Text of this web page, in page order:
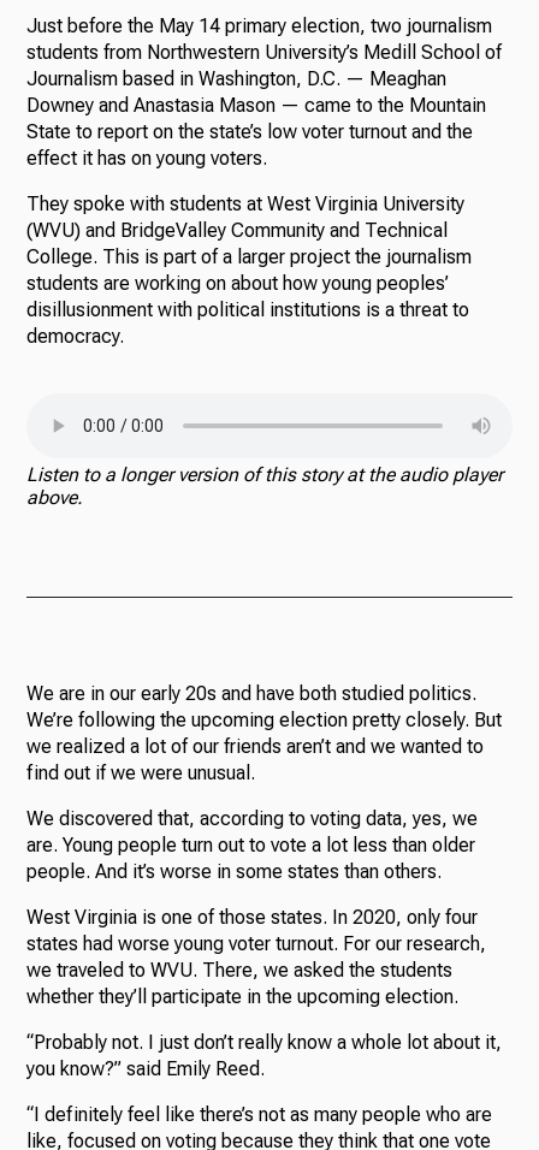
Just before the May 14 primary election, two journalism
students from Northwestern University’s Medill School of
Journalism based in Washington, D.C. — Meaghan
Downey and Anastasia Mason — came to the Mountain
State to report on the state’s low voter turnout and the
effect it has on young voters.
They spoke with students at West Virginia University
(WVU) and BridgeValley Community and Technical
College. This is part of a larger project the journalism
students are working on about how young peoples’
disillusionment with political institutions is a threat to
democracy.
Listen to a longer version of this story at the audio player
above.
We are in our early 20s and have both studied politics.
We’re following the upcoming election pretty closely. But
we realized a lot of our friends aren’t and we wanted to
find out if we were unusual.
We discovered that, according to voting data, yes, we
are. Young people turn out to vote a lot less than older
people. And it’s worse in some states than others.
West Virginia is one of those states. In 2020, only four
states had worse young voter turnout. For our research,
we traveled to WVU. There, we asked the students
whether they’ll participate in the upcoming election.
“Probably not. I just don’t really know a whole lot about it,
you know?” said Emily Reed.
“I definitely feel like there’s not as many people who are
like, focused on voting because they think that one vote